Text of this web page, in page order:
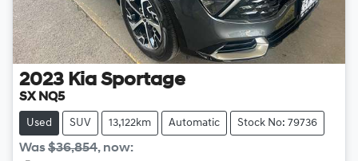
2023 Kia Sportage
SX NQ5
Used SUV 13,122km Automatic Stock No: 79736
Was$36,854, now: